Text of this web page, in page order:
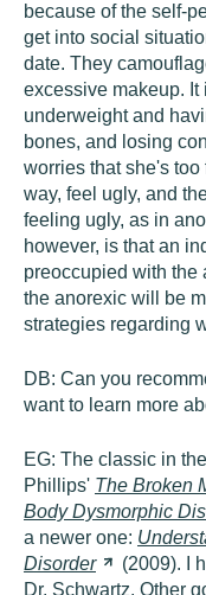
because of the self-
get into social
date. They
excessive makeup. It
underweight and
bones, and losing
worries that she's
way, feel ugly, and
feeling ugly, as in
however, is that an
preoccupied with the
the anorexic will be
strategies regarding
DB: Can you
want to learn more
EG: The classic in
Phillips' The Broken
Body Dysmorphic
a newer one:
Disorder
(2009). I
Dr. Schwartz. Other